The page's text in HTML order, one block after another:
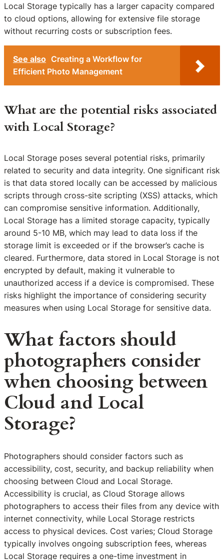
Local Storage typically has a larger capacity compared
to cloud options, allowing for extensive file storage
without recurring costs or subscription fees.
See also Creating a Workflow for
Efficient Photo Management
What are the potential risks associated
with Local Storage?
Local Storage poses several potential risks, primarily
related to security and data integrity. One significant risk
is that data stored locally can be accessed by malicious
scripts through cross-site scripting (XSS) attacks, which
can compromise sensitive information. Additionally,
Local Storage has a limited storage capacity, typically
around 5-10 MB, which may lead to data loss if the
storage limit is exceeded or if the browser’s cache is
cleared. Furthermore, data stored in Local Storage is not
encrypted by default, making it vulnerable to
unauthorized access if a device is compromised. These
risks highlight the importance of considering security
measures when using Local Storage for sensitive data.
What factors should
photographers consider
when choosing between
Cloud and Local
Storage?
Photographers should consider factors such as
accessibility, cost, security, and backup reliability when
choosing between Cloud and Local Storage.
Accessibility is crucial, as Cloud Storage allows
photographers to access their files from any device with
internet connectivity, while Local Storage restricts
access to physical devices. Cost varies; Cloud Storage
typically involves ongoing subscription fees, whereas
Local Storage requires a one-time investment in